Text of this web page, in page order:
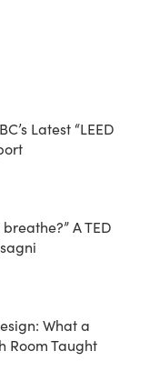
Latest “LEED
A TED
What a
Room Taught